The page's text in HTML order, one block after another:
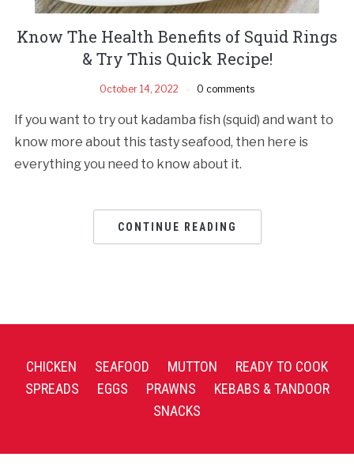
Know The Health Benefits of Squid Rings
& Try This Quick Recipe!
October 14, 2022 0 comments
If you want to try out kadamba fish (squid) and want to
know more about this tasty seafood, then here is
everything you need to know about it.
CONTINUE READING
CHICKEN SEAFOOD MUTTON
READY TO COOK
SPREADS
EGGS PRAWNS
KEBABS & TANDOOR
SNACKS